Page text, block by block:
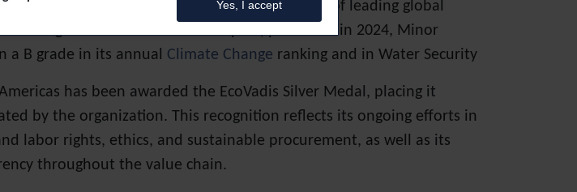
Carbon Disclosure Project recognizes the work of leading global
change. In their most recent report, published in 2024, Minor
a B grade in its annual Climate Change ranking and in Water Security
has been awarded the EcoVadis Silver Medal, placing it
by the organization. This recognition reflects its ongoing efforts in
labor rights, ethics, and sustainable procurement, as well as its
throughout the value chain.
Yes, I accept